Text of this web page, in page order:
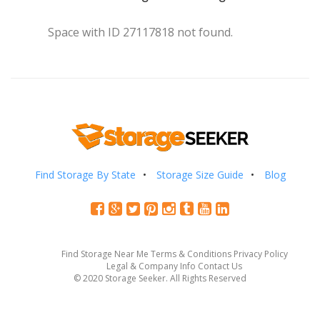
Space with ID 27117818 not found.
Find Storage By State Storage Size Guide Blog
Find Storage Near Me Terms & Conditions Privacy Policy
Legal & Company Info Contact Us
© 2020 Storage Seeker. All Rights Reserved